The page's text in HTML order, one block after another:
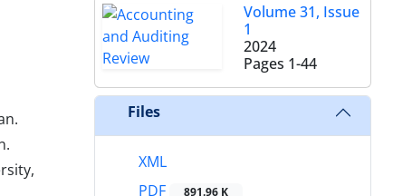
Volume 31, Issue
1
2024
Pages 1-44
Files
XML
PDF
891.96 K